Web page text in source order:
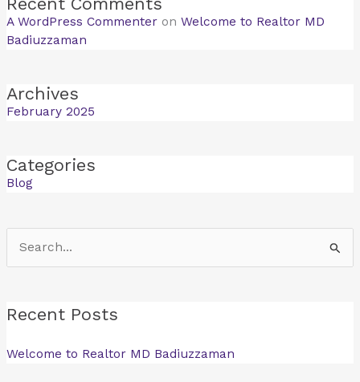
A WordPress Commenter onWelcome to Realtor MD
Badiuzzaman
Archives
February 2025
Categories
Blog
Search
for:
Recent Posts
Welcome to Realtor MD Badiuzzaman